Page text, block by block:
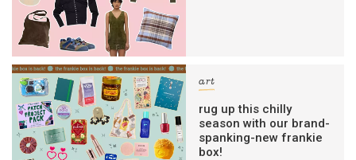
art
rug up this chilly
season with our brand-
spanking-new frankie
box!